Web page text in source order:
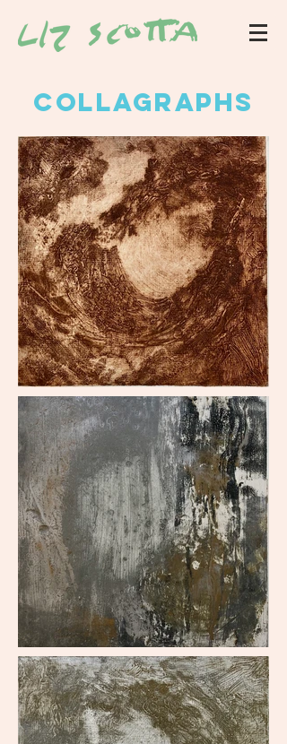
collagraphs